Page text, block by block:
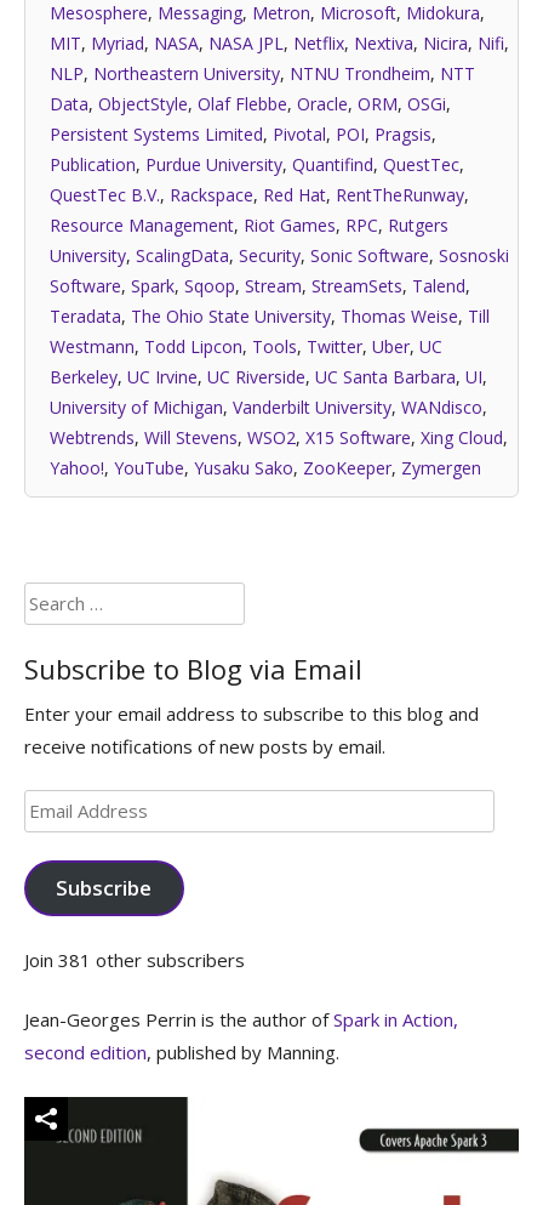
Mesosphere, Messaging, Metron, Microsoft, Midokura,
MIT, Myriad, NASA, NASA JPL, Netflix, Nextiva, Nicira, Nifi,
NLP, Northeastern University, NTNU Trondheim, NTT
Data, ObjectStyle, Olaf Flebbe, Oracle, ORM, OSGi,
Persistent Systems Limited, Pivotal, POI, Pragsis,
Publication, Purdue University, Quantifind, QuestTec,
QuestTec B.V., Rackspace, Red Hat, RentTheRunway,
Resource Management, Riot Games, RPC, Rutgers
University, ScalingData, Security, Sonic Software, Sosnoski
Software, Spark, Sqoop, Stream, StreamSets, Talend,
Teradata, The Ohio State University, Thomas Weise, Till
Westmann, Todd Lipcon, Tools, Twitter, Uber, UC
Berkeley, UC Irvine, UC Riverside, UC Santa Barbara, UI,
University of Michigan, Vanderbilt University, WANdisco,
Webtrends, Will Stevens, WSO2, X15 Software, Xing Cloud,
Yahoo!, YouTube, Yusaku Sako, ZooKeeper, Zymergen
Search
for:
Subscribe to Blog via Email
Enter your email address to subscribe to this blog and
receive notifications of new posts by email.
Email
Address
Subscribe
Join 381 other subscribers
Jean-Georges Perrin is the author ofSpark in Action,
second edition, published by Manning.